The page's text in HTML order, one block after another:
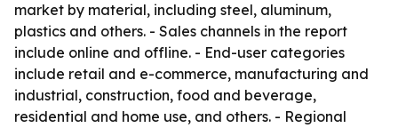
market by material, including steel, aluminum,
plastics and others. - Sales channels in the report
include online and offline. - End-user categories
include retail and e-commerce, manufacturing and
industrial, construction, food and beverage,
residential and home use, and others. - Regional